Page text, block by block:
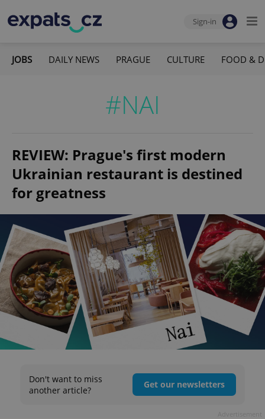
Sign-in
JOBS DAILY NEWS PRAGUE CULTURE FOOD &
#NAI
REVIEW: Prague's first modern
Ukrainian restaurant is destined
for greatness
Don't want to miss
another article?
Get our newsletters